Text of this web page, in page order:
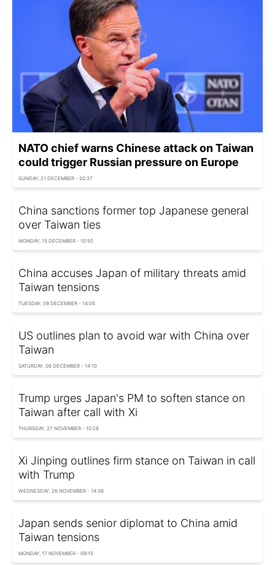
NATO chief warns Chinese attack on Taiwan
could trigger Russian pressure on Europe
SUNDAY, 21 DECEMBER - 20:37
China sanctions former top Japanese general
over Taiwan ties
MONDAY, 15 DECEMBER - 10:50
China accuses Japan of military threats amid
Taiwan tensions
TUESDAY, 09 DECEMBER - 14:05
US outlines plan to avoid war with China over
Taiwan
SATURDAY, 06 DECEMBER - 14:10
Trump urges Japan's PM to soften stance on
Taiwan after call with Xi
THURSDAY, 27 NOVEMBER - 10:28
Xi Jinping outlines firm stance on Taiwan in call
with Trump
WEDNESDAY, 26 NOVEMBER - 14:38
Japan sends senior diplomat to China amid
Taiwan tensions
MONDAY, 17 NOVEMBER - 09:15